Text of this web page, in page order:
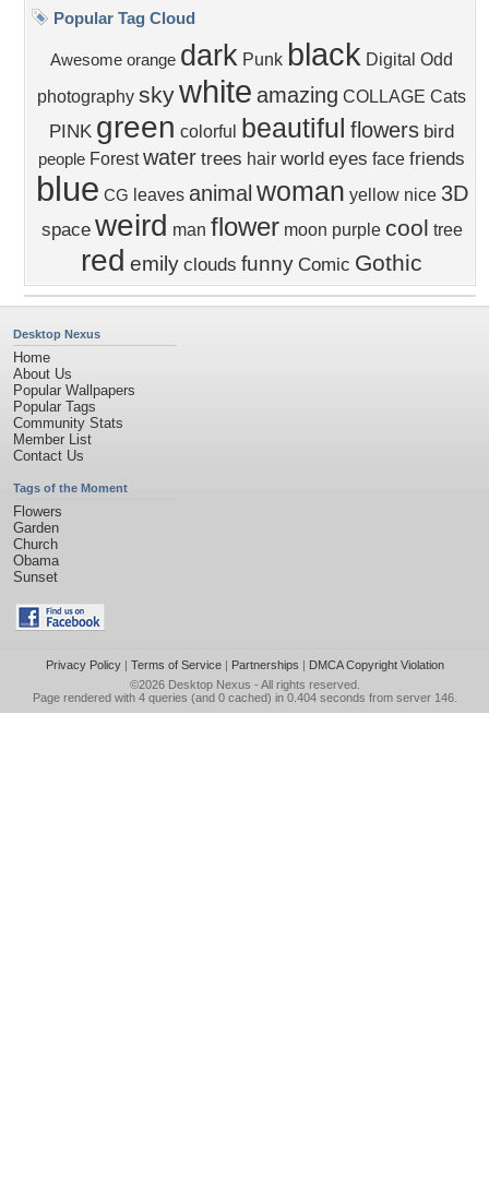
Popular Tag Cloud
Awesome orange dark Punk black Digital Odd
photography skywhite amazing COLLAGE Cats
PINK green colorful beautiful flowers bird
people Forest water trees hair world eyes face friends
blue CG leaves animal woman yellow nice 3D
space weird man flower moon purple cool tree
red emily clouds funny Comic Gothic
Desktop Nexus
Home
About Us
Popular Wallpapers
Popular Tags
Community Stats
Member List
Contact Us
Tags of the Moment
Flowers
Garden
Church
Obama
Sunset
Privacy Policy| Terms of Service| Partnerships | DMCA Copyright Violation
©2026 Desktop Nexus - All rights reserved.
Page rendered with 4 queries (and 0 cached) in 0.404 seconds from server 146.